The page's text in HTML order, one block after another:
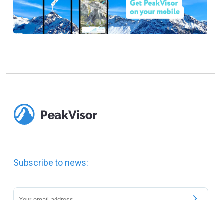
Subscribe to news: